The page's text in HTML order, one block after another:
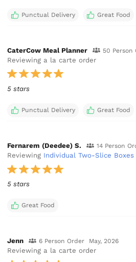
Punctual Delivery Great Food
CaterCow Meal Planner 50 Person
Reviewing a la carte order
5 stars
Punctual Delivery Great Food
Fernarem (Deedee) S. 14 Person
Reviewing Individual Two-Slice Boxes
5 stars
Great Food
Jenn 6 Person Order May, 2026
Reviewing a la carte order